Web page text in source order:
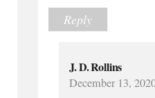
Reply
J. D. Rollins
December 13,